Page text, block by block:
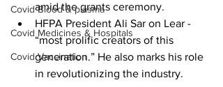
Covid Blood & plasma
Covid Medicines & Hospitals
Covid Vaccination
amid the grants ceremony.
HFPA President Ali Sar on Lear -
“most prolific creators of this
generation.” He also marks his role
in revolutionizing the industry.